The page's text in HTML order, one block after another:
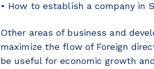
• How to establish a company in
Other areas of business and
maximize the flow of Foreign
be useful for economic growth